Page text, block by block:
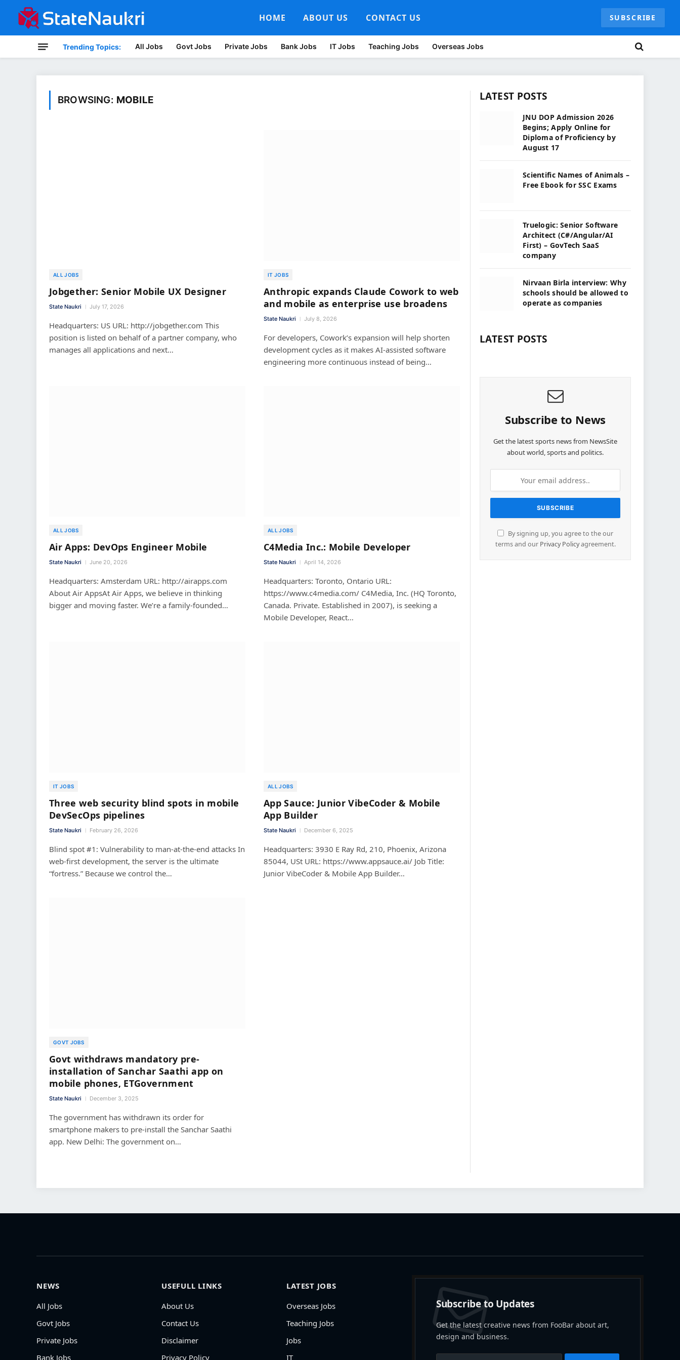
HOME ABOUT US CONTACT US SUBSCRIBE
Trending Topics: All Jobs Govt Jobs Private Jobs Bank Jobs IT Jobs Teaching Jobs Overseas Jobs
BROWSING: MOBILE
ALL JOBS
Jobgether: Senior Mobile UX Designer
State Naukri July 17, 2026
Headquarters: US URL: http://jobgether.com This
position is listed on behalf of a partner company, who
manages all applications and next…
IT JOBS
Anthropic expands Claude Cowork to web
and mobile as enterprise use broadens
State Naukri July 8, 2026
For developers, Cowork’s expansion will help shorten
development cycles as it makes AI-assisted software
engineering more continuous instead of being…
ALL JOBS
Air Apps: DevOps Engineer Mobile
State Naukri June 20, 2026
Headquarters: Amsterdam URL: http://airapps.com
About Air AppsAt Air Apps, we believe in thinking
bigger and moving faster. We’re a family-founded…
ALL JOBS
C4Media Inc.: Mobile Developer
State Naukri April 14, 2026
Headquarters: Toronto, Ontario URL:
https://www.c4media.com/ C4Media, Inc. (HQ Toronto,
Canada. Private. Established in 2007), is seeking a
Mobile Developer, React…
IT JOBS
Three web security blind spots in mobile
DevSecOps pipelines
State Naukri February 26, 2026
Blind spot #1: Vulnerability to man-at-the-end attacks In
web-first development, the server is the ultimate
“fortress.” Because we control the…
ALL JOBS
App Sauce: Junior VibeCoder & Mobile
App Builder
State Naukri December 6, 2025
Headquarters: 3930 E Ray Rd, 210, Phoenix, Arizona
85044, USt URL: https://www.appsauce.ai/ Job Title:
Junior VibeCoder & Mobile App Builder…
GOVT JOBS
Govt withdraws mandatory pre-
installation of Sanchar Saathi app on
mobile phones, ETGovernment
State Naukri December 3, 2025
The government has withdrawn its order for
smartphone makers to pre-install the Sanchar Saathi
app. New Delhi: The government on…
LATEST POSTS
JNU DOP Admission 2026
Begins; Apply Online for
Diploma of Proficiency by
August 17
Scientific Names of Animals –
Free Ebook for SSC Exams
Truelogic: Senior Software
Architect (C#/Angular/AI
First) – GovTech SaaS
company
Nirvaan Birla interview: Why
schools should be allowed to
operate as companies
LATEST POSTS
Subscribe to News
Get the latest sports news from NewsSite
about world, sports and politics.
By signing up, you agree to the our
terms and our Privacy Policyagreement.
NEWS
All Jobs
Govt Jobs
Private Jobs
Bank Jobs
USEFULL LINKS
About Us
Contact Us
Disclaimer
Privacy Policy
LATEST JOBS
Overseas Jobs
Teaching Jobs
Jobs
IT
Subscribe to Updates
Get the latest creative news from FooBar about art,
design and business.